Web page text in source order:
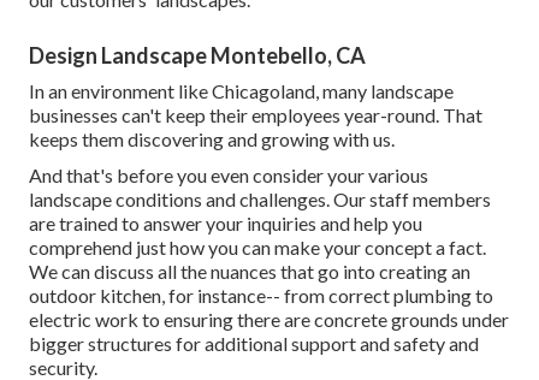
Design Landscape Montebello, CA
In an environment like Chicagoland, many landscape
businesses can't keep their employees year-round. That
keeps them discovering and growing with us.
And that's before you even consider your various
landscape conditions and challenges. Our staff members
are trained to answer your inquiries and help you
comprehend just how you can make your concept a fact.
We can discuss all the nuances that go into creating an
outdoor kitchen, for instance-- from correct plumbing to
electric work to ensuring there are concrete grounds under
bigger structures for additional support and safety and
security.